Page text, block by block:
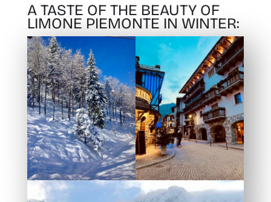
A TASTE OF THE BEAUTY OF
LIMONE PIEMONTE IN WINTER: